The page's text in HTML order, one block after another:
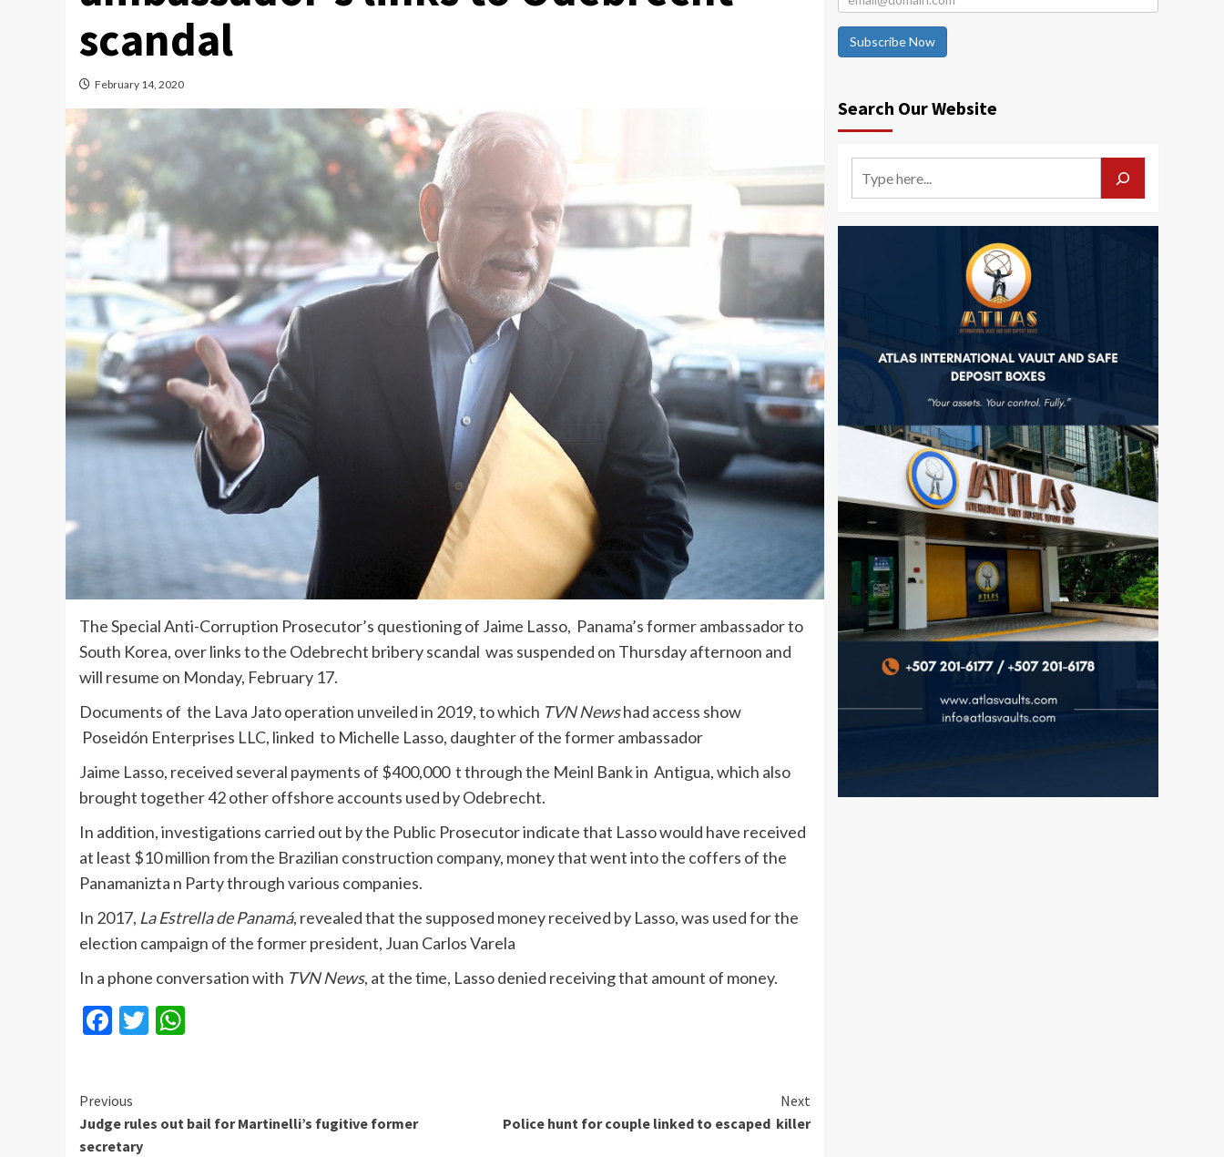
scandal
February 14, 2020
The Special Anti-Corruption Prosecutor’s questioning of Jaime Lasso, Panama’s former ambassador to
South Korea, over links to the Odebrecht bribery scandal was suspended on Thursday afternoon and
will resume on Monday, February 17.
Documents of the Lava Jato operation unveiled in 2019, to which TVN Newshad access show
Poseidón Enterprises LLC, linked to Michelle Lasso, daughter of the former ambassador
Jaime Lasso, received several payments of $400,000 t through the Meinl Bank in Antigua, which also
brought together 42 other offshore accounts used by Odebrecht.
In addition, investigations carried out by the Public Prosecutor indicate that Lasso would have received
at least $10 million from the Brazilian construction company, money that went into the coffers of the
Panamanizta n Party through various companies.
In 2017, La Estrella de Panamá, revealed that the supposed money received by Lasso, was used for the
election campaign of the former president, Juan Carlos Varela
In a phone conversation with TVN News, at the time, Lasso denied receiving that amount of money.
Facebook
Twitter
Continue
Reading
Previous
Judge rules out bail for Martinelli’s fugitive former
secretary
Next
Police hunt for couple linked to escaped killer
Subscribe Now
Search Our Website